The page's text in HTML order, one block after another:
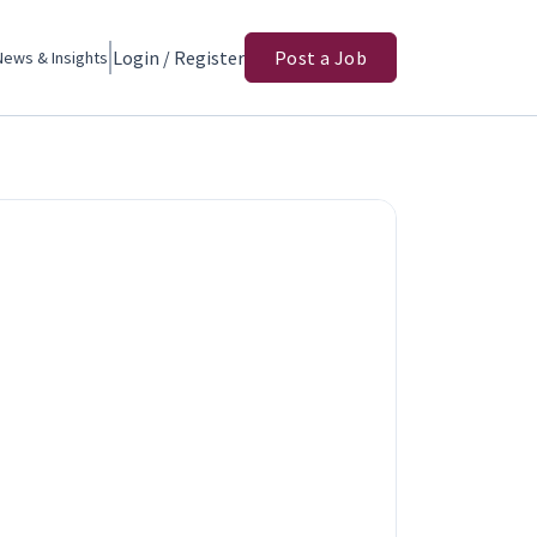
& Insights Login / Register Post a Job